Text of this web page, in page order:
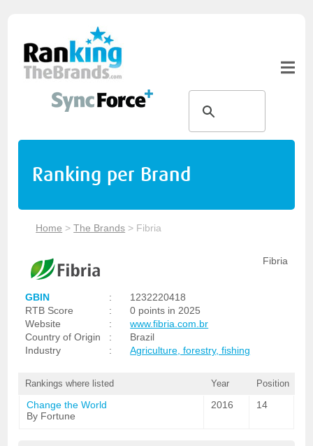
Ranking per Brand
Home >The Brands > Fibria
Fibria
GBIN :
1232220418
RTB Score
:
0 points in 2025
Website
:
www.fibria.com.br
Country of Origin
:
Brazil
Industry
: Agriculture, forestry, fishing
Rankings where listed Year Position
Change the World
By Fortune
2016 14